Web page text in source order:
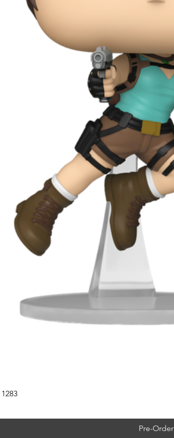
Pre-Order